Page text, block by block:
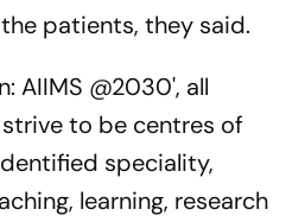
patients, they said.
AIIMS @2030', all
to be centres of
speciality,
learning, research